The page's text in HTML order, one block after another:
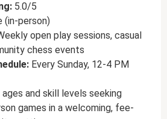
5.0/5
(in-person)
open play sessions, casual
chess events
Every Sunday, 12-4 PM
ages and skill levels seeking
games in a welcoming, fee-